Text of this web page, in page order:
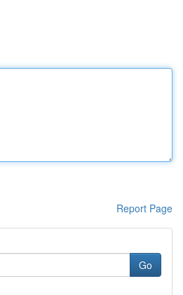
Report Page
Go